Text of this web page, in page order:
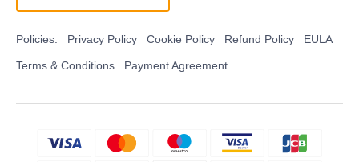
Policies: Privacy Policy Cookie Policy Refund Policy EULA
Terms & Conditions Payment Agreement